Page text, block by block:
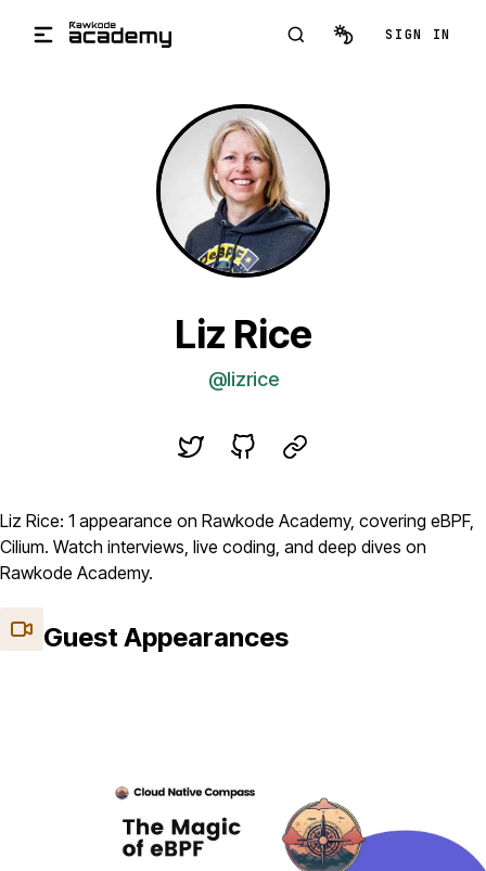
SIGN IN
Liz Rice
@lizrice
Liz Rice: 1 appearance on Rawkode Academy, covering eBPF,
Cilium. Watch interviews, live coding, and deep dives on
Rawkode Academy.
Guest Appearances